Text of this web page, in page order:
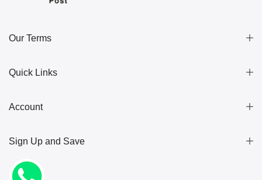
Our Terms
Quick Links
Account
Sign Up and Save